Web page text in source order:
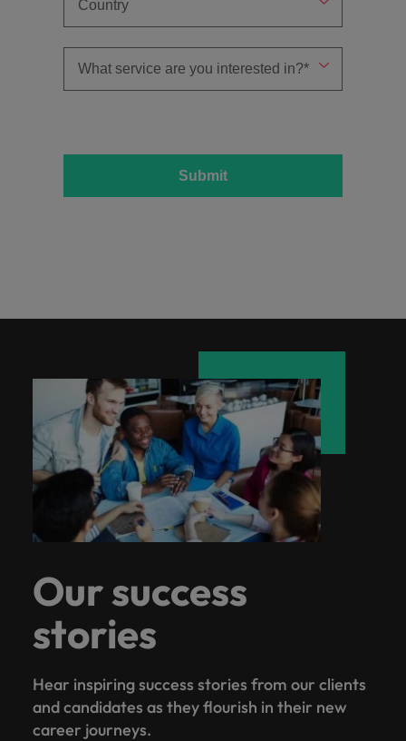
Submit
Our success
stories
Hear inspiring success stories from our clients
and candidates as they flourish in their new
career journeys.